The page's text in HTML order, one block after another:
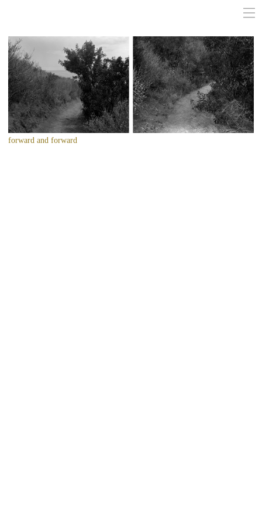
forward and forward